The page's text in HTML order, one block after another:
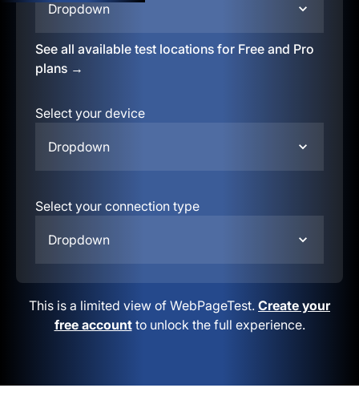
Dropdown
See all available test locations for Free and Pro
plans →
Select your device
Dropdown
Select your connection type
Dropdown
This is a limited view of WebPageTest. Create your
free accountto unlock the full experience.